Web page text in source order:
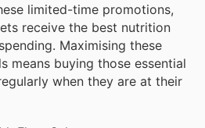
limited-time promotions,
receive the best nutrition
Maximising these
means buying those essential
when they are at their